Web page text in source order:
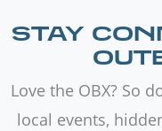
STAY
Love the OBX? So
local events,